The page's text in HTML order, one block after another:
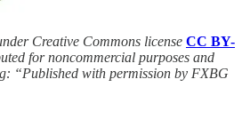
Creative Commons license CC BY-
for noncommercial purposes and
“Published with permission by FXBG